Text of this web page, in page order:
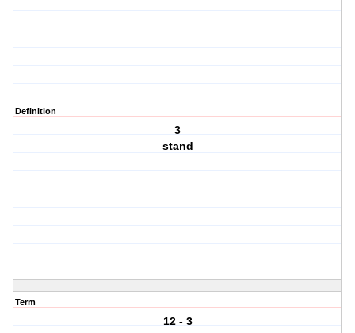
Definition
3
stand
Term
12 - 3